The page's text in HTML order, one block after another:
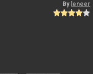
By leneer